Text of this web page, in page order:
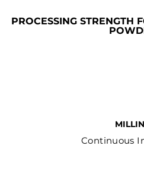
PROCESSING STRENGTH
Continuous